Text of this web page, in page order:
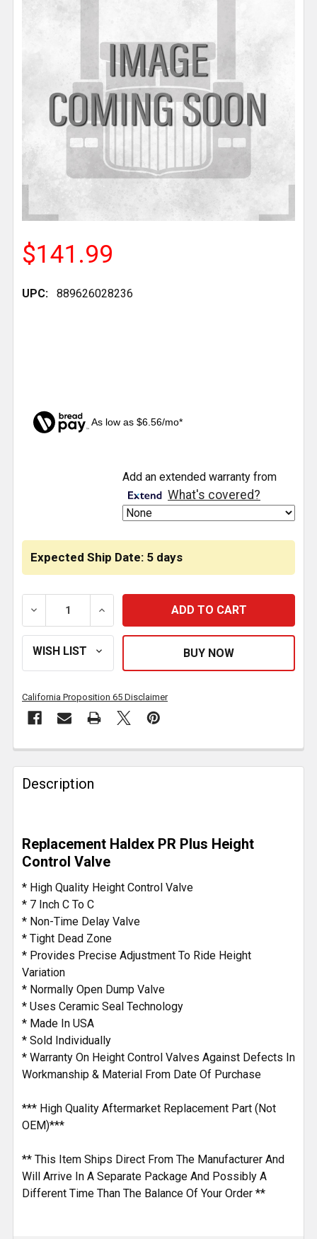
$141.99
UPC: 889626028236
As low as $6.56/mo*
Expected Ship Date: 5 days
DECREASE QUANTITY OF HEIGHT CONTROL VALVE
INCREASE QUANTITY OF HEIGHT
Add an extended warranty from
What's covered?
California Proposition 65 Disclaimer
FREQUENTLY
BOUGHT
TOGETHER:
SELECT
ALL
ADD
SELECTED
TO CART
Description
Replacement Haldex PR Plus Height
Control Valve
* High Quality Height Control Valve
* 7 Inch C To C
* Non-Time Delay Valve
* Tight Dead Zone
* Provides Precise Adjustment To Ride Height
Variation
* Normally Open Dump Valve
* Uses Ceramic Seal Technology
* Made In USA
* Sold Individually
* Warranty On Height Control Valves Against Defects In
Workmanship & Material From Date Of Purchase
*** High Quality Aftermarket Replacement Part (Not
OEM)***
** This Item Ships Direct From The Manufacturer And
Will Arrive In A Separate Package And Possibly A
Different Time Than The Balance Of Your Order **